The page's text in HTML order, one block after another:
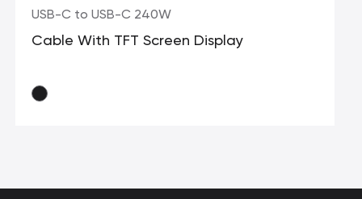
USB-C to USB-C 240W
Cable With TFT Screen Display